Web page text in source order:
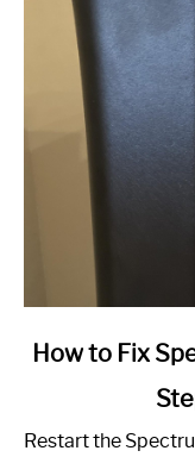
link
to
How to Fix
Restart the